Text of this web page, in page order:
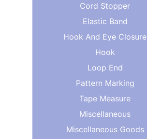
Cord Stopper
Elastic Band
Hook And Eye Closure
Hook
Loop End
Pattern Marking
Tape Measure
Miscellaneous
Miscellaneous Goods